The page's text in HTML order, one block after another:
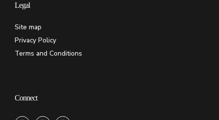
Legal
Site map
Privacy Policy
Terms and Conditions
Connect